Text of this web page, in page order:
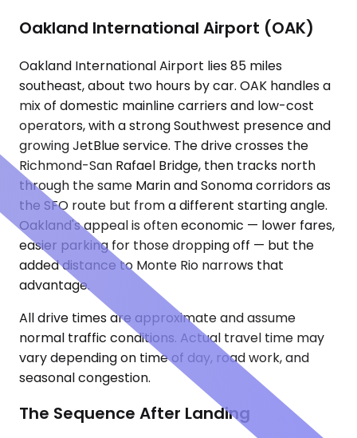
Oakland International Airport (OAK)
Oakland International Airport lies 85 miles
southeast, about two hours by car. OAK handles a
mix of domestic mainline carriers and low-cost
operators, with a strong Southwest presence and
growing JetBlue service. The drive crosses the
Richmond-San Rafael Bridge, then tracks north
through the same Marin and Sonoma corridors as
the SFO route but from a different starting angle.
Oakland's appeal is often economic — lower fares,
easier parking for those dropping off — but the
added distance to Monte Rio narrows that
advantage.
All drive times are approximate and assume
normal traffic conditions. Actual travel time may
vary depending on time of day, road work, and
seasonal congestion.
The Sequence After Landing